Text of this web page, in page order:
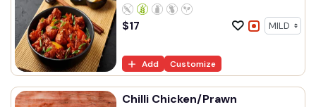
$17
Add Customize
Chilli Chicken/Prawn